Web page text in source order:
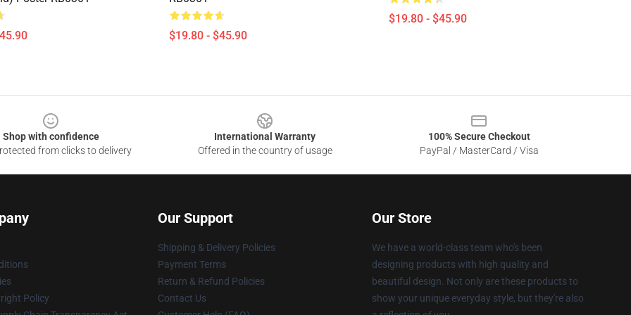
$19.80 - $45.90
$19.80 - $45.90
Shop with confidence
from clicks to delivery
International Warranty
Offered in the country of usage
100% Secure Checkout
PayPal / MasterCard / Visa
Policy
Our Support
Shipping & Delivery Policies
Payment Terms
Return & Refund Policies
Contact Us
Our Store
We have a world-class team who's been
designing products with high quality and
beautiful design. Not only are these products to
show your unique everyday style, but they're also